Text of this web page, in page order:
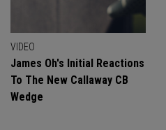
VIDEO
James Oh's Initial Reactions
To The New Callaway CB
Wedge